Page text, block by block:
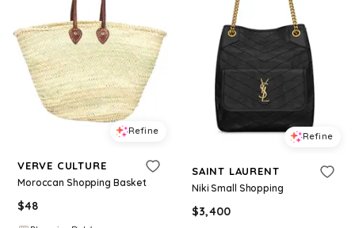
Refine
VERVE CULTURE
Moroccan Shopping Basket
$48
Refine
SAINT LAURENT
Niki Small Shopping
$3,400